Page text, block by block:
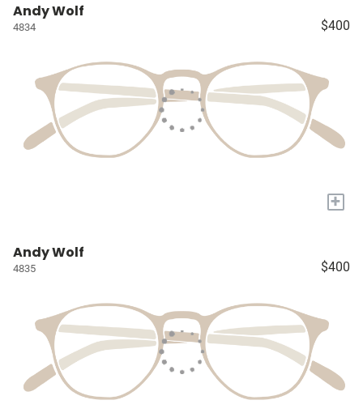
Andy Wolf
4834 $400
+
Andy Wolf
4835 $400